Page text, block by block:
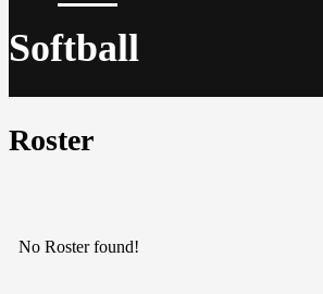
Softball
Roster
No Roster found!